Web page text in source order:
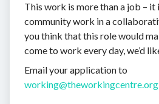
This work is more than a job –
community work in a
you think that this role would
come to work every day, we’d
Email your application to
working@theworkingcentre.org